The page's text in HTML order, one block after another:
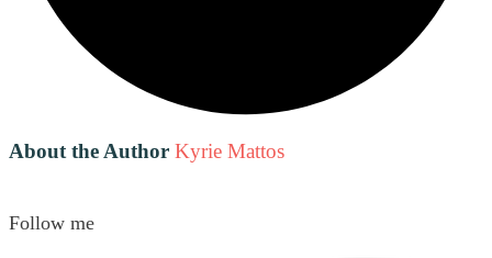
About the Author Kyrie Mattos
Follow me